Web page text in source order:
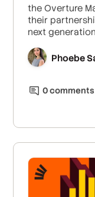
the Overture
their
next
creating open,
global spatial
the world.
Phoebe
0comments